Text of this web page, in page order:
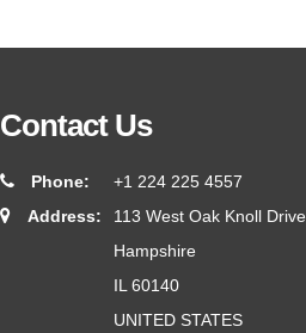
Contact Us
Phone:
+1 224 225 4557
Address:
113 West Oak Knoll Drive
Hampshire
IL 60140
UNITED STATES